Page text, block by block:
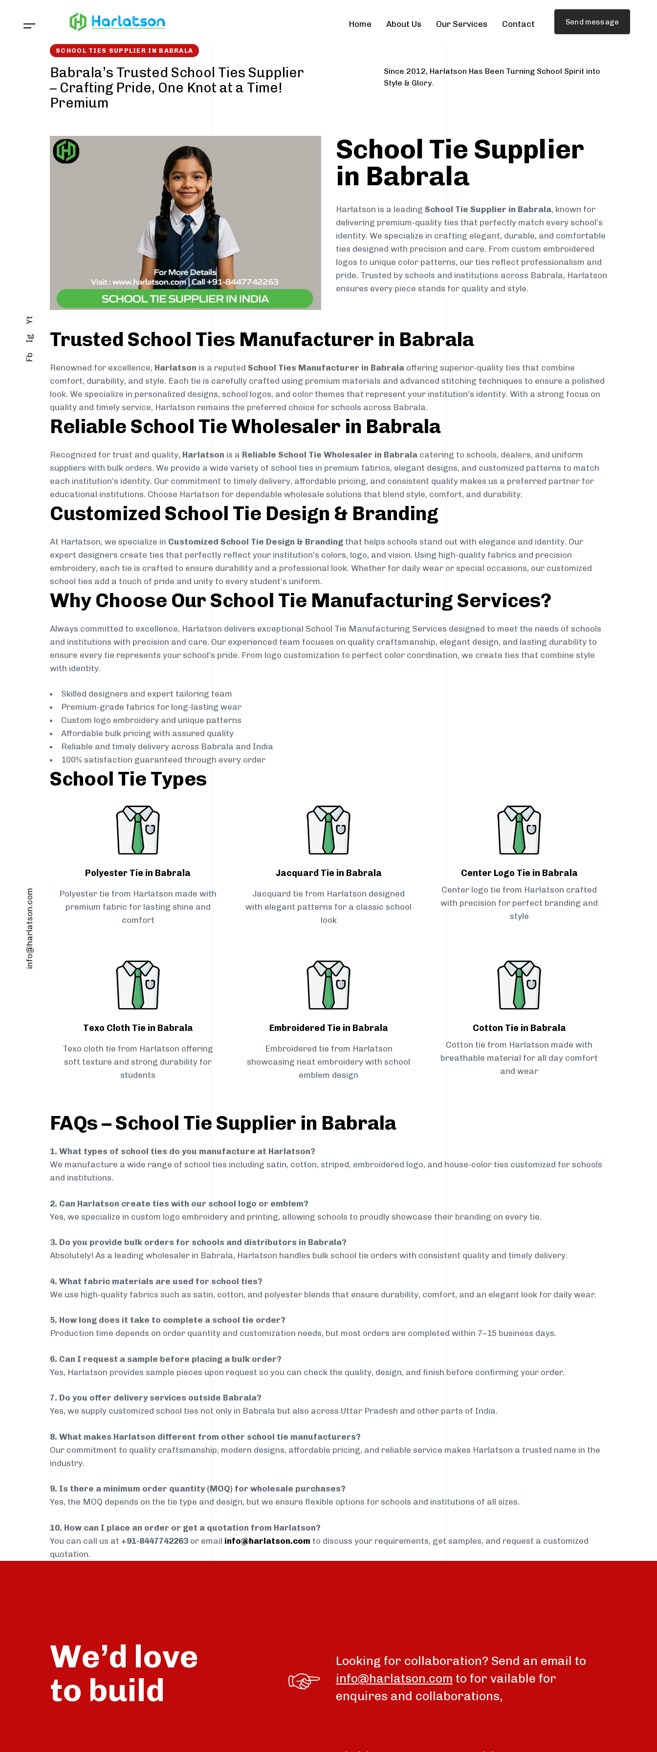
Home About Us Our Services Contact Send message
Fb
Ig
Yt
info@harlatson.com
SCHOOL TIES SUPPLIER IN BABRALA
Babrala’s Trusted School Ties Supplier
– Crafting Pride, One Knot at a Time!
Premium
Since 2012, Harlatson Has Been Turning School Spirit into
Style & Glory.
School Tie Supplier
in Babrala
Harlatson is a leading School Tie Supplier in Babrala, known for
delivering premium-quality ties that perfectly match every school’s
identity. We specialize in crafting elegant, durable, and comfortable
ties designed with precision and care. From custom embroidered
logos to unique color patterns, our ties reflect professionalism and
pride. Trusted by schools and institutions across Babrala, Harlatson
ensures every piece stands for quality and style.
Trusted School Ties Manufacturer in Babrala
Renowned for excellence, Harlatson is a reputed School Ties Manufacturer in Babrala offering superior-quality ties that combine
comfort, durability, and style. Each tie is carefully crafted using premium materials and advanced stitching techniques to ensure a polished
look. We specialize in personalized designs, school logos, and color themes that represent your institution’s identity. With a strong focus on
quality and timely service, Harlatson remains the preferred choice for schools across Babrala.
Reliable School Tie Wholesaler in Babrala
Recognized for trust and quality, Harlatson is a Reliable School Tie Wholesaler in Babrala catering to schools, dealers, and uniform
suppliers with bulk orders. We provide a wide variety of school ties in premium fabrics, elegant designs, and customized patterns to match
each institution’s identity. Our commitment to timely delivery, affordable pricing, and consistent quality makes us a preferred partner for
educational institutions. Choose Harlatson for dependable wholesale solutions that blend style, comfort, and durability.
Customized School Tie Design & Branding
At Harlatson, we specialize in Customized School Tie Design & Branding that helps schools stand out with elegance and identity. Our
expert designers create ties that perfectly reflect your institution’s colors, logo, and vision. Using high-quality fabrics and precision
embroidery, each tie is crafted to ensure durability and a professional look. Whether for daily wear or special occasions, our customized
school ties add a touch of pride and unity to every student’s uniform.
Why Choose Our School Tie Manufacturing Services?
Always committed to excellence, Harlatson delivers exceptional School Tie Manufacturing Services designed to meet the needs of schools
and institutions with precision and care. Our experienced team focuses on quality craftsmanship, elegant design, and lasting durability to
ensure every tie represents your school’s pride. From logo customization to perfect color coordination, we create ties that combine style
with identity.
Skilled designers and expert tailoring team
Premium-grade fabrics for long-lasting wear
Custom logo embroidery and unique patterns
Affordable bulk pricing with assured quality
Reliable and timely delivery across Babrala and India
100% satisfaction guaranteed through every order
School Tie Types
Polyester Tie in Babrala
Polyester tie from Harlatson made with
premium fabric for lasting shine and
comfort
Jacquard Tie in Babrala
Jacquard tie from Harlatson designed
with elegant patterns for a classic school
look
Center Logo Tie in Babrala
Center logo tie from Harlatson crafted
with precision for perfect branding and
style
Texo Cloth Tie in Babrala
Texo cloth tie from Harlatson offering
soft texture and strong durability for
students
Embroidered Tie in Babrala
Embroidered tie from Harlatson
showcasing neat embroidery with school
emblem design
Cotton Tie in Babrala
Cotton tie from Harlatson made with
breathable material for all day comfort
and wear
FAQs – School Tie Supplier in Babrala
1. What types of school ties do you manufacture at Harlatson?
We manufacture a wide range of school ties including satin, cotton, striped, embroidered logo, and house-color ties customized for schools
and institutions.
2. Can Harlatson create ties with our school logo or emblem?
Yes, we specialize in custom logo embroidery and printing, allowing schools to proudly showcase their branding on every tie.
3. Do you provide bulk orders for schools and distributors in Babrala?
Absolutely! As a leading wholesaler in Babrala, Harlatson handles bulk school tie orders with consistent quality and timely delivery.
4. What fabric materials are used for school ties?
We use high-quality fabrics such as satin, cotton, and polyester blends that ensure durability, comfort, and an elegant look for daily wear.
5. How long does it take to complete a school tie order?
Production time depends on order quantity and customization needs, but most orders are completed within 7–15 business days.
6. Can I request a sample before placing a bulk order?
Yes, Harlatson provides sample pieces upon request so you can check the quality, design, and finish before confirming your order.
7. Do you offer delivery services outside Babrala?
Yes, we supply customized school ties not only in Babrala but also across Uttar Pradesh and other parts of India.
8. What makes Harlatson different from other school tie manufacturers?
Our commitment to quality craftsmanship, modern designs, affordable pricing, and reliable service makes Harlatson a trusted name in the
industry.
9. Is there a minimum order quantity (MOQ) for wholesale purchases?
Yes, the MOQ depends on the tie type and design, but we ensure flexible options for schools and institutions of all sizes.
10. How can I place an order or get a quotation from Harlatson?
You can call us at +91-8447742263 or email info@harlatson.com to discuss your requirements, get samples, and request a customized
quotation.
We’d love
to build
Looking for collaboration? Send an email to
info@harlatson.com to for vailable for
enquires and collaborations,